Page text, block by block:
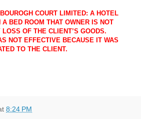
COURT LIMITED: A HOTEL
A BED ROOM THAT OWNER IS NOT
OF THE CLIENT’S GOODS.
NOT EFFECTIVE BECAUSE IT WAS
TO THE CLIENT.
8:24 PM